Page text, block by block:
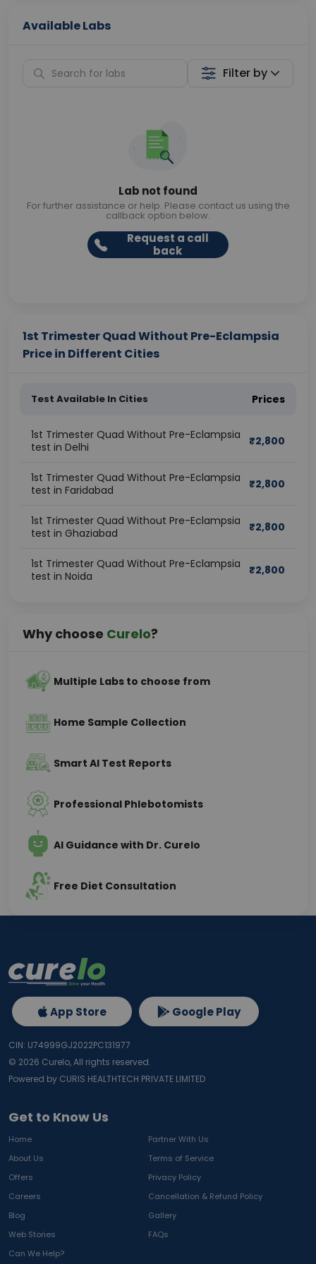
Available Labs
Filter by
Lab not found
For further assistance or help. Please contact us using the
callback option below.
Request a call
back
1st Trimester Quad Without Pre-Eclampsia
Price in Different Cities
Test Available In Cities Prices
1st Trimester Quad Without Pre-Eclampsia
test in Delhi
₹2,800
1st Trimester Quad Without Pre-Eclampsia
test in Faridabad
₹2,800
1st Trimester Quad Without Pre-Eclampsia
test in Ghaziabad
₹2,800
1st Trimester Quad Without Pre-Eclampsia
test in Noida
₹2,800
Why choose Curelo?
Multiple Labs to choose from
Home Sample Collection
Smart AI Test Reports
Professional Phlebotomists
AI Guidance with Dr. Curelo
Free Diet Consultation
Get to Know Us
Home
Partner With Us
About Us
Terms of Service
Offers
Privacy Policy
Careers
Cancellation & Refund Policy
Blog
Gallery
Web Stories
FAQs
Can We Help?
App Store Google Play
CIN: U74999GJ2022PC131977
© 2026 Curelo, All rights reserved.
Powered by CURIS HEALTHTECH PRIVATE LIMITED